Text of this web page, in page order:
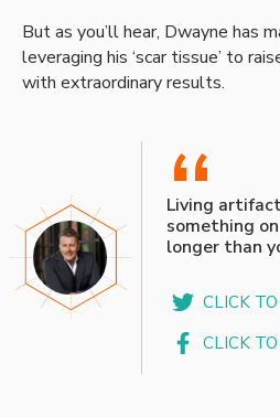
But as you’ll hear, Dwayne has
leveraging his ‘scar tissue’ to
with extraordinary results.
“
Living
something
longer than
CLICK
CLICK